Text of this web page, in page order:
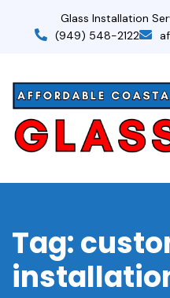
Glass Installation
(949) 548-2122
Tag: